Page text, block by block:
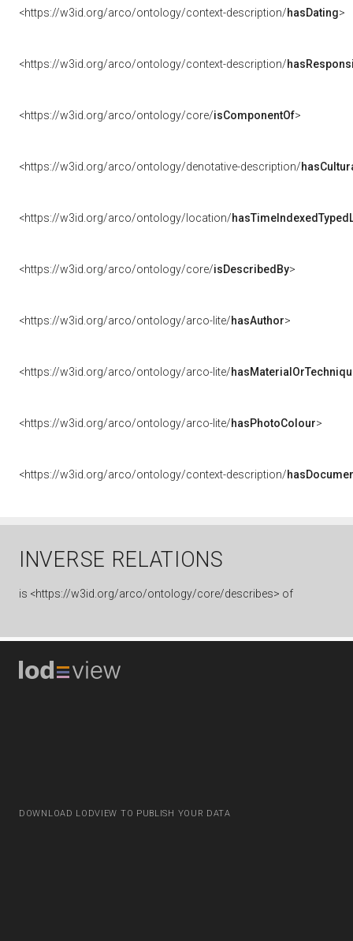
<https://w3id.org/arco/ontology/context-description/hasDating>
<https://w3id.org/arco/ontology/context-description/
<https://w3id.org/arco/ontology/core/isComponentOf>
<https://w3id.org/arco/ontology/denotative-description/
<https://w3id.org/arco/ontology/location/
<https://w3id.org/arco/ontology/core/isDescribedBy>
<https://w3id.org/arco/ontology/arco-lite/hasAuthor>
<https://w3id.org/arco/ontology/arco-lite/
<https://w3id.org/arco/ontology/arco-lite/hasPhotoColour>
<https://w3id.org/arco/ontology/context-description/
INVERSE RELATIONS
is <https://w3id.org/arco/ontology/core/describes> of
DOWNLOAD LODVIEW TO PUBLISH YOUR DATA